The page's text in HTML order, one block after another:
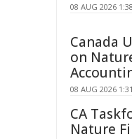
08 AUG 2026
Canada
on
08 AUG 2026
CA
Nature